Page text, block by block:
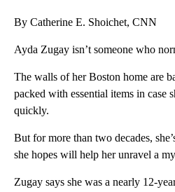
By Catherine E. Shoichet, CNN
Ayda Zugay isn’t someone who
The walls of her Boston home are
packed with essential items in case
quickly.
But for more than two decades,
she hopes will help her unravel a
Zugay says she was a nearly 12-